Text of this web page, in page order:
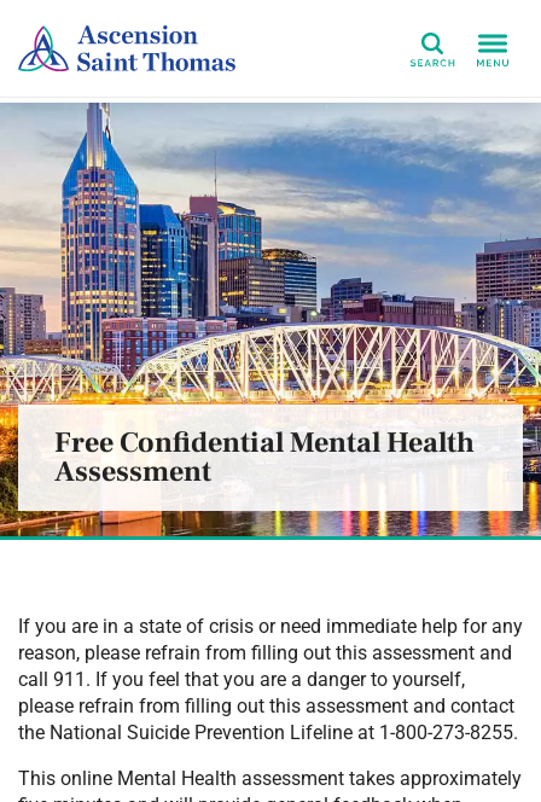
Search
Free Confidential Mental Health
Assessment
If you are in a state of crisis or need immediate help for any
reason, please refrain from filling out this assessment and
call 911. If you feel that you are a danger to yourself,
please refrain from filling out this assessment and contact
the National Suicide Prevention Lifeline at 1-800-273-8255.
This online Mental Health assessment takes approximately